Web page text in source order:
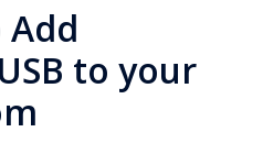
Add
to your